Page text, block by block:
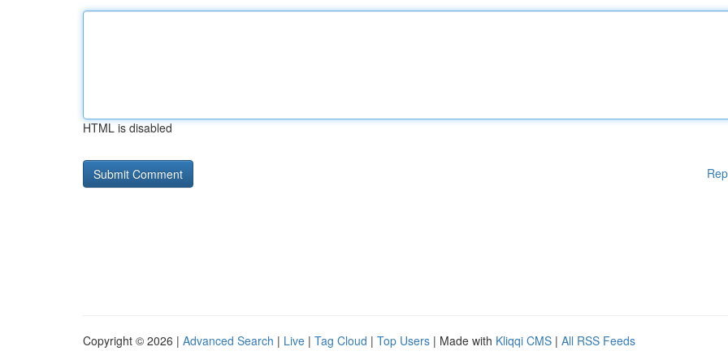
HTML is disabled
Copyright © 2026 | Advanced Search | Live | Tag Cloud | Top Users | Made with Kliqqi CMS | All RSS Feeds